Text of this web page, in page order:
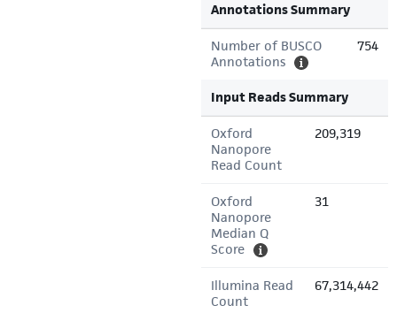
Annotations Summary
Number of BUSCO
Annotations
754
Input Reads Summary
Oxford
Nanopore
Read Count
209,319
Oxford
Nanopore
Median Q
Score
31
Illumina Read
Count
67,314,442